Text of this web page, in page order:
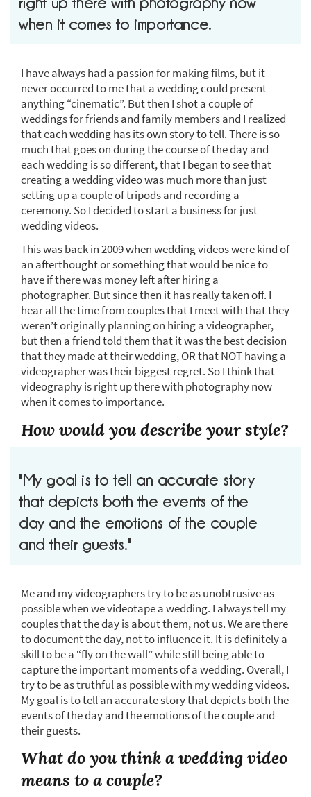
when it comes to importance.
I have always had a passion for making films, but it
never occurred to me that a wedding could present
anything “cinematic”. But then I shot a couple of
weddings for friends and family members and I realized
that each wedding has its own story to tell. There is so
much that goes on during the course of the day and
each wedding is so different, that I began to see that
creating a wedding video was much more than just
setting up a couple of tripods and recording a
ceremony. So I decided to start a business for just
wedding videos.
This was back in 2009 when wedding videos were kind of
an afterthought or something that would be nice to
have if there was money left after hiring a
photographer. But since then it has really taken off. I
hear all the time from couples that I meet with that they
weren’t originally planning on hiring a videographer,
but then a friend told them that it was the best decision
that they made at their wedding, OR that NOT having a
videographer was their biggest regret. So I think that
videography is right up there with photography now
when it comes to importance.
How would you describe your style?
"My goal is to tell an accurate story
that depicts both the events of the
day and the emotions of the couple
and their guests."
Me and my videographers try to be as unobtrusive as
possible when we videotape a wedding. I always tell my
couples that the day is about them, not us. We are there
to document the day, not to influence it. It is definitely a
skill to be a “fly on the wall” while still being able to
capture the important moments of a wedding. Overall, I
try to be as truthful as possible with my wedding videos.
My goal is to tell an accurate story that depicts both the
events of the day and the emotions of the couple and
their guests.
What do you think a wedding video
means to a couple?